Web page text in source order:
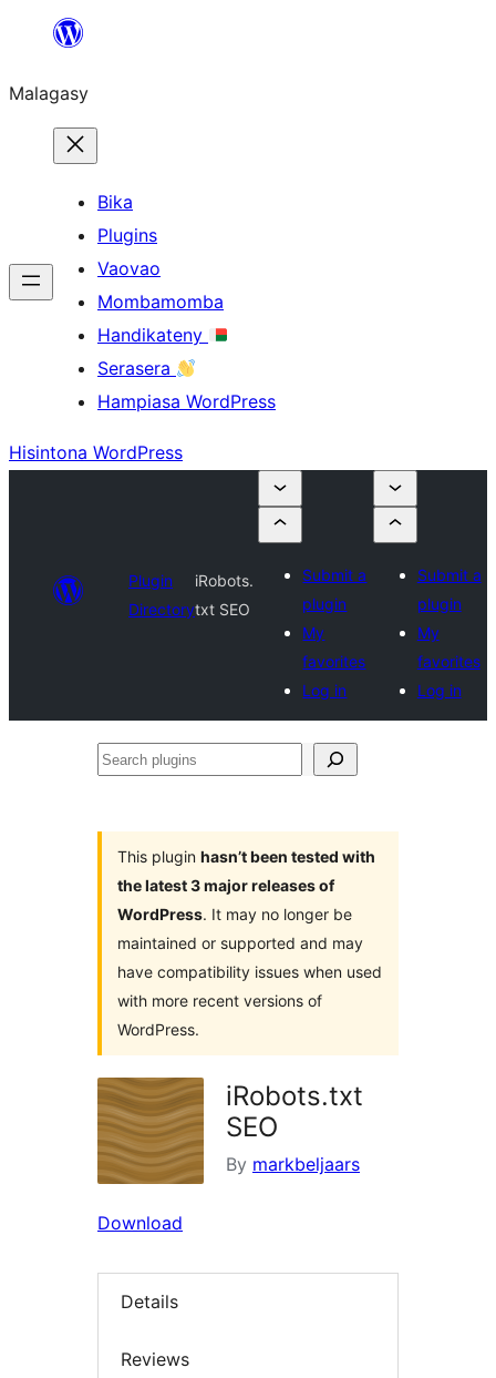
Hakany
ventiny
Malagasy
Bika
Plugins
Vaovao
Mombamomba
Handikateny
Serasera
Hampiasa WordPress
Hisintona WordPress
Plugin
Directory
iRobots.
txt SEO
Submit a
plugin
My
favorites
Log in
Submit a
plugin
My
favorites
Log in
Search
This plugin hasn’t been tested with
the latest 3 major releases of
WordPress. It may no longer be
maintained or supported and may
have compatibility issues when used
with more recent versions of
WordPress.
iRobots.txt
SEO
By markbeljaars
Download
Details
Reviews